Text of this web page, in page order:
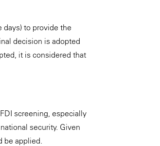
days) to provide the
decision is adopted
it is considered that
screening, especially
security. Given
be applied.